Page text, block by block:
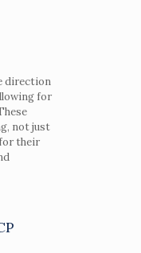
direction
for
not just
their